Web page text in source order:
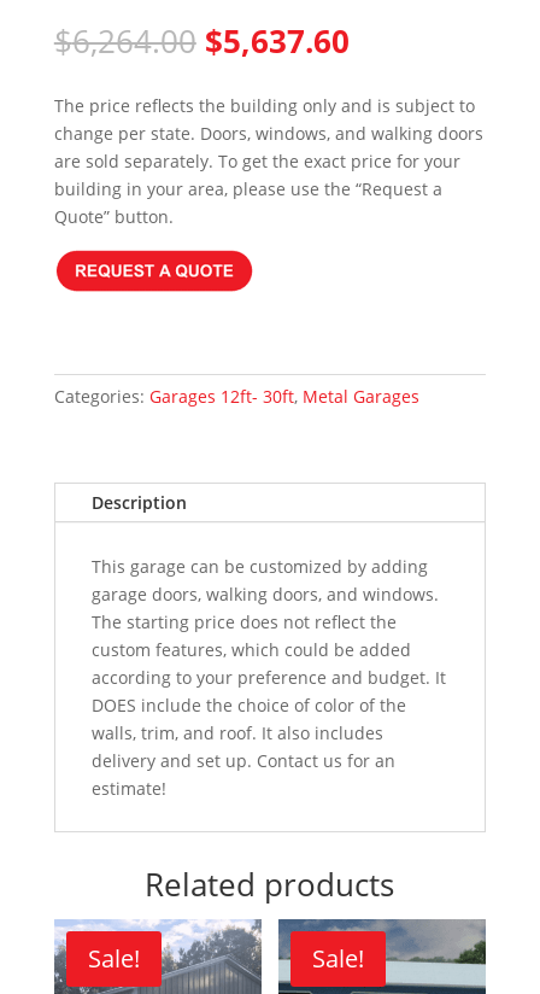
$6,264.00 Original
price
was:
$6,264.00.
$5,637.60Current
is:
$5,637.60.
The price reflects the building only and is subject to
change per state. Doors, windows, and walking doors
are sold separately. To get the exact price for your
building in your area, please use the “Request a
Quote” button.
Categories: Garages 12ft- 30ft, Metal Garages
Description
This garage can be customized by adding
garage doors, walking doors, and windows.
The starting price does not reflect the
custom features, which could be added
according to your preference and budget. It
DOES include the choice of color of the
walls, trim, and roof. It also includes
delivery and set up. Contact us for an
estimate!
Related products
Sale! Sale!